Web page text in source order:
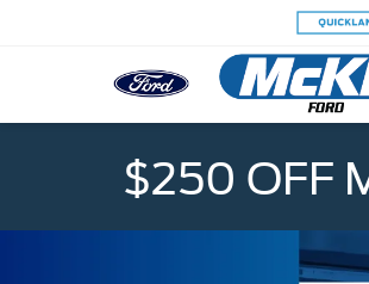
$250 OFF